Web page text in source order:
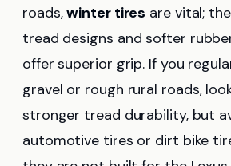
roads,winter tires are vital;
tread designs and softer
offer superior grip. If you
gravel or rough rural roads,
stronger tread durability, but
automotive tires or dirt bike